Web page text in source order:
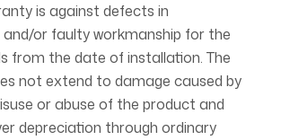
is against defects in
or faulty workmanship for the
from the date of installation. The
not extend to damage caused by
or abuse of the product and
depreciation through ordinary